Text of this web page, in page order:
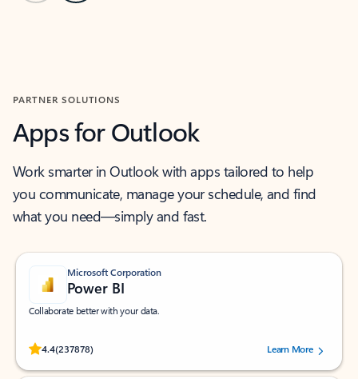
PARTNER SOLUTIONS
Apps for Outlook
Work smarter in Outlook with apps tailored to help
you communicate, manage your schedule, and find
what you need—simply and fast.
Microsoft Corporation
Power BI
Collaborate better with your data.
4.4(237878)
Rated (#=ratingAverage#) stars out of 5 stars, by 237878 users.Learn More